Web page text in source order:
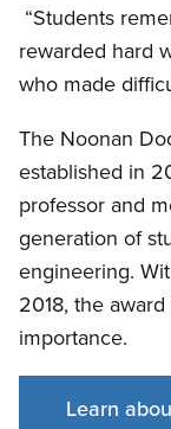
“Students
rewarded hard
who made
The Noonan
established in
professor and
generation of
engineering.
2018, the
importance.
Learn